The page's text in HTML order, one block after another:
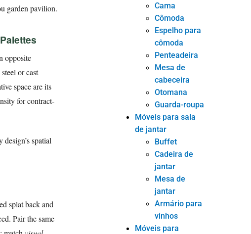
garden pavilion.
opposite
or cast
space are its
for contract-
spatial
splat back and
Pair the same
Cama
Cômoda
Espelho para
cômoda
Penteadeira
Mesa de
cabeceira
Otomana
Guarda-roupa
Móveis para sala
de jantar
Buffet
Cadeira de
jantar
Mesa de
jantar
Armário para
vinhos
Móveis para